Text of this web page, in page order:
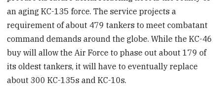
an aging KC-135 force. The service projects a
requirement of about 479 tankers to meet combatant
command demands around the globe. While the KC-46
buy will allow the Air Force to phase out about 179 of
its oldest tankers, it will have to eventually replace
about 300 KC-135s and KC-10s.